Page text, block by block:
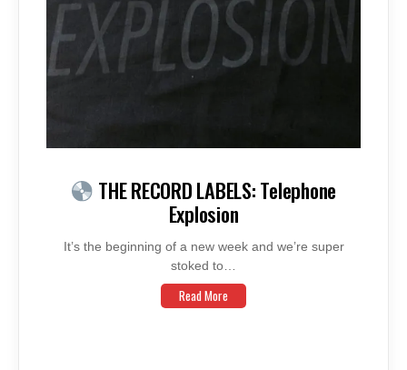
THE RECORD LABELS: Telephone
Explosion
It’s the beginning of a new week and we’re super
stoked to…
Read More